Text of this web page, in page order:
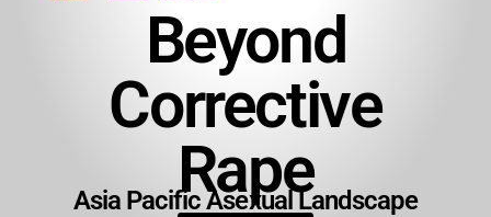
Beyond
Corrective
Rape
Asia Pacific Asexual Landscape